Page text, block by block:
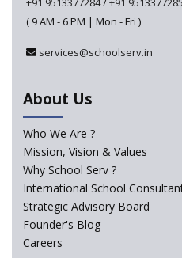
In India
Trends that will shape the
landscape of India
Madras HC Grants
to Conduct Special Classes
How Experts Reacted to the
to Bring School Education
( 9 AM - 6 PM | Mon - Fri )
services@schoolserv.in
About Us
Who We Are ?
Mission, Vision & Values
Why School Serv ?
International School
Strategic Advisory Board
Founder's Blog
Careers